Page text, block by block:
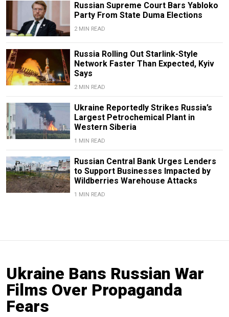
Russian Supreme Court Bars Yabloko
Party From State Duma Elections
2 MIN READ
Russia Rolling Out Starlink-Style
Network Faster Than Expected, Kyiv
Says
2 MIN READ
Ukraine Reportedly Strikes Russia’s
Largest Petrochemical Plant in
Western Siberia
1 MIN READ
Russian Central Bank Urges Lenders
to Support Businesses Impacted by
Wildberries Warehouse Attacks
1 MIN READ
Ukraine Bans Russian War
Films Over Propaganda
Fears